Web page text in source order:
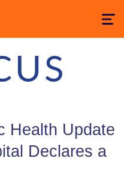
Toggle
Health Update
Declares a